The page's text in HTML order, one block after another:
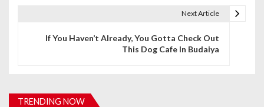
i
Next Article
If You Haven’t Already, You Gotta Check Out
This Dog Cafe In Budaiya
TRENDING NOW